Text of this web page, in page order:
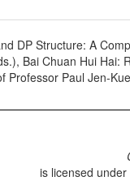
DP Structure: A
Bai Chuan Hui Hai:
Paul Jen-
is licensed